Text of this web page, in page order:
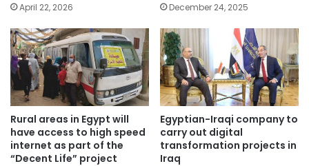
April 22, 2026 December 24, 2025
Rural areas in Egypt will
have access to high speed
internet as part of the
“Decent Life” project
Egyptian-Iraqi company to
carry out digital
transformation projects in
Iraq